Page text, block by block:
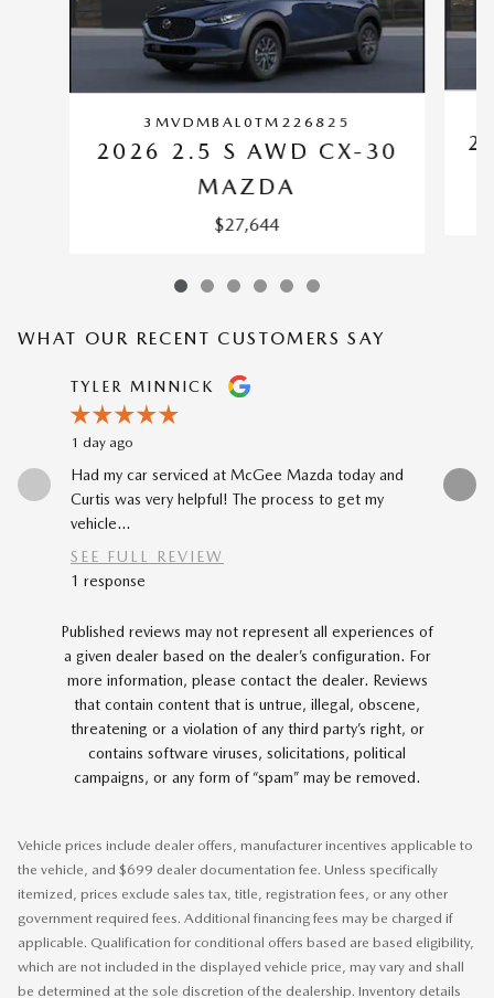
3MVDMBAL0TM226825
2026 2.5 S AWD CX-30
MAZDA
$27,644
WHAT OUR RECENT CUSTOMERS SAY
Slide 1 of 12
TYLER MINNICK
1 day ago
Had my car serviced at McGee Mazda today and
Curtis was very helpful! The process to get my
vehicle...
SEE FULL REVIEW
1 response
The car-
to my
Published reviews may not represent all experiences of
a given dealer based on the dealer’s configuration. For
more information, please contact the dealer. Reviews
that contain content that is untrue, illegal, obscene,
threatening or a violation of any third party’s right, or
contains software viruses, solicitations, political
campaigns, or any form of “spam” may be removed.
Vehicle prices include dealer offers, manufacturer incentives applicable to
the vehicle, and $699 dealer documentation fee. Unless specifically
itemized, prices exclude sales tax, title, registration fees, or any other
government required fees. Additional financing fees may be charged if
applicable. Qualification for conditional offers based are based eligibility,
which are not included in the displayed vehicle price, may vary and shall
be determined at the sole discretion of the dealership. Inventory details